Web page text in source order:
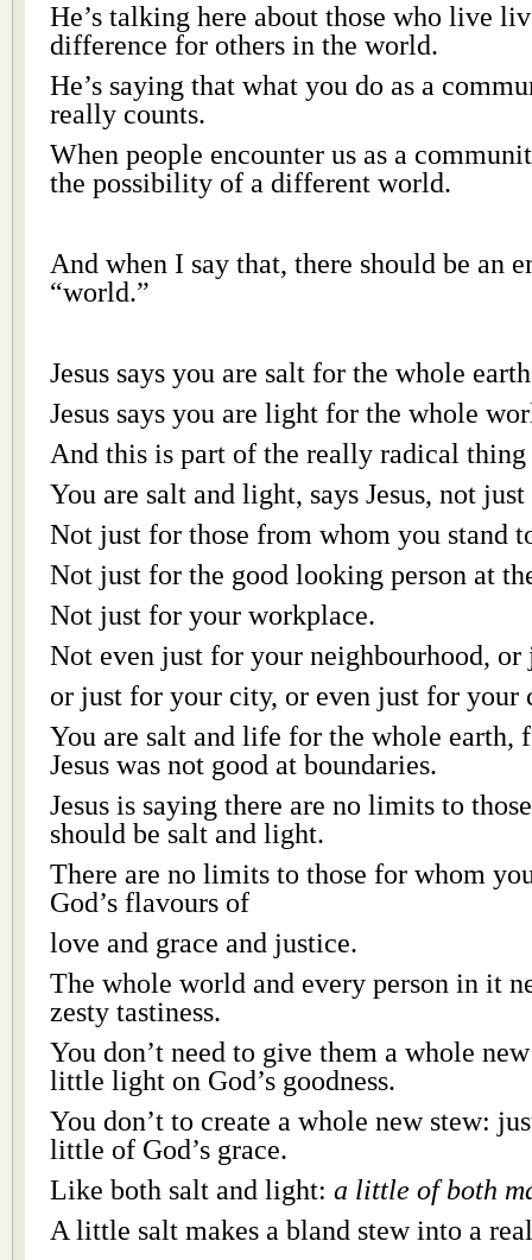
He’s talking here about those who live
difference for others in the world.
He’s saying that what you do as a
really counts.
When people encounter us as a
the possibility of a different world.
And when I say that, there should be an
“world.”
Jesus says you are salt for the whole earth
Jesus says you are light for the whole
And this is part of the really radical thing
You are salt and light, says Jesus, not
Not just for those from whom you stand
Not just for the good looking person at
Not just for your workplace.
Not even just for your neighbourhood,
or just for your city, or even just for your
You are salt and life for the whole earth,
Jesus was not good at boundaries.
Jesus is saying there are no limits to
should be salt and light.
There are no limits to those for whom
God’s flavours of
love and grace and justice.
The whole world and every person in it
zesty tastiness.
You don’t need to give them a whole
little light on God’s goodness.
You don’t to create a whole new stew:
little of God’s grace.
Like both salt and light: a little of both
A little salt makes a bland stew into a